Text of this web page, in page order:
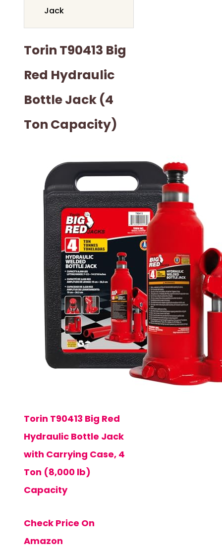
Jack
Torin T90413 Big
Red Hydraulic
Bottle Jack (4
Ton Capacity)
Torin T90413 Big Red
Hydraulic Bottle Jack
with Carrying Case, 4
Ton (8,000 lb)
Capacity
Check Price On
Amazon